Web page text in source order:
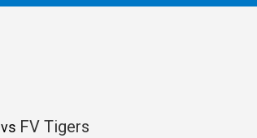
vs FV Tigers